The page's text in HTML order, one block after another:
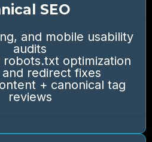
SEO
and mobile usability
audits
robots.txt optimization
and redirect fixes
+ canonical tag
reviews